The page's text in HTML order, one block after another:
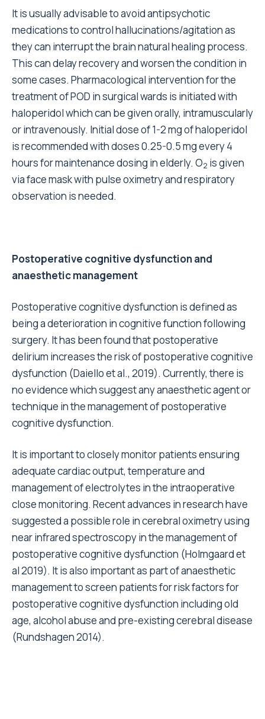
It is usually advisable to avoid antipsychotic
medications to control hallucinations/agitation as
they can interrupt the brain natural healing process.
This can delay recovery and worsen the condition in
some cases. Pharmacological intervention for the
treatment of POD in surgical wards is initiated with
haloperidol which can be given orally, intramuscularly
or intravenously. Initial dose of 1-2 mg of haloperidol
is recommended with doses 0.25-0.5 mg every 4
hours for maintenance dosing in elderly. O2 is given
via face mask with pulse oximetry and respiratory
observation is needed.
Postoperative cognitive dysfunction and
anaesthetic management
Postoperative cognitive dysfunction is defined as
being a deterioration in cognitive function following
surgery. It has been found that postoperative
delirium increases the risk of postoperative cognitive
dysfunction (Daiello et al., 2019). Currently, there is
no evidence which suggest any anaesthetic agent or
technique in the management of postoperative
cognitive dysfunction.
It is important to closely monitor patients ensuring
adequate cardiac output, temperature and
management of electrolytes in the intraoperative
close monitoring. Recent advances in research have
suggested a possible role in cerebral oximetry using
near infrared spectroscopy in the management of
postoperative cognitive dysfunction (Holmgaard et
al 2019). It is also important as part of anaesthetic
management to screen patients for risk factors for
postoperative cognitive dysfunction including old
age, alcohol abuse and pre-existing cerebral disease
(Rundshagen 2014).